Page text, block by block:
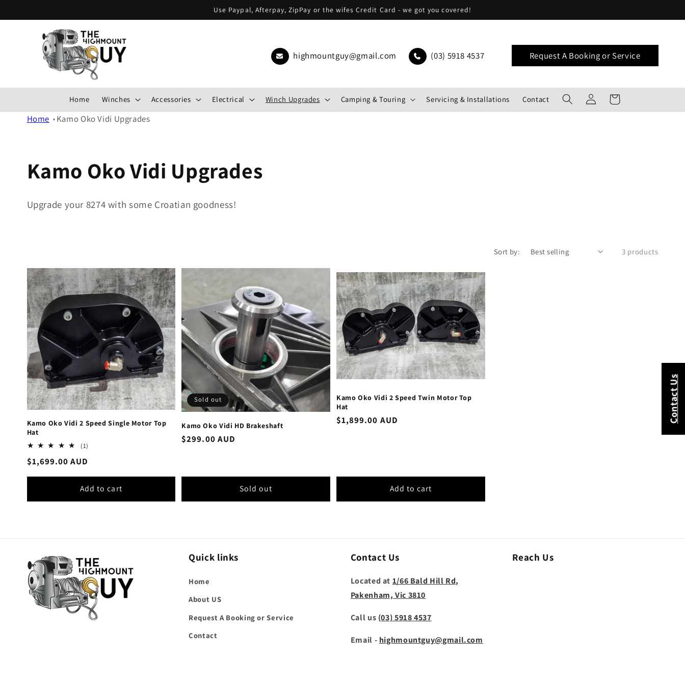
Use Paypal, Afterpay, ZipPay or the wifes Credit Card - we got you covered!
highmountguy@gmail.com (03) 5918 4537 Request A Booking or Service
Home Winches Accessories Electrical Winch Upgrades Camping & Touring Servicing & Installations Contact
Log
in
Cart
Home Kamo Oko Vidi Upgrades
Kamo Oko Vidi Upgrades
Upgrade your 8274 with some Croatian goodness!
Sort by: 3 products
Kamo Oko Vidi 2 Speed Single Motor Top
Hat
(1)
Regular
$1,699.00 AUD
Add to cart
Sold out
Kamo Oko Vidi HD Brakeshaft
Regular
$299.00 AUD
Sold out
Kamo Oko Vidi 2 Speed Twin Motor Top
Hat
Regular
$1,899.00 AUD
Add to cart
Quick links
Home
About US
Request A Booking or Service
Contact
Contact Us
Located at 1/66 Bald Hill Rd,
Pakenham, Vic 3810
Call us (03) 5918 4537
Email - highmountguy@gmail.com
Reach Us
Contact Us